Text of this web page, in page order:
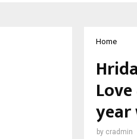
Home
year
by cradmin